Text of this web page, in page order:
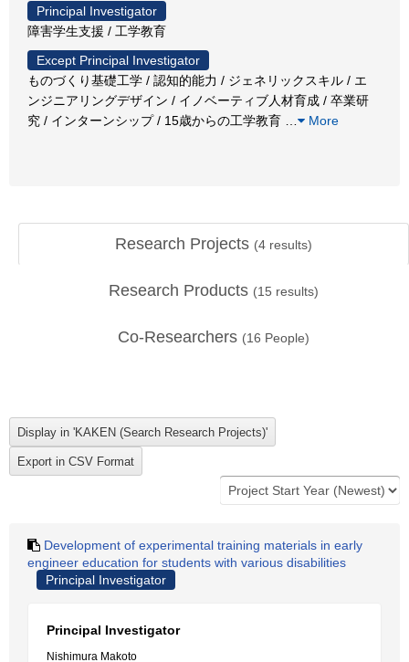
Principal Investigator
障害学生支援 / 工学教育
Except Principal Investigator
ものづくり基礎工学 / 認知的能力 / ジェネリックスキル / エ
ンジニアリングデザイン / イノベーティブ人材育成 / 卒業研
究 / インターンシップ / 15歳からの工学教育
More
Research Projects (4 results)
Research Products (15 results)
Co-Researchers (16 People)
Development of experimental training materials in early
engineer education for students with various disabilities
Principal Investigator
Principal Investigator
Nishimura Makoto